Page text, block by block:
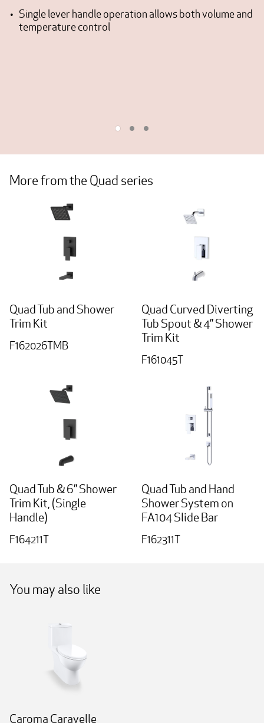
Single lever handle operation allows both volume and
temperature control
More from the Quad series
Quad Tub and Shower
Trim Kit
F162026TMB
Quad Curved Diverting
Tub Spout & 4” Shower
Trim Kit
F161045T
Quad Tub & 6” Shower
Trim Kit, (Single
Handle)
F164211T
Quad Tub and Hand
Shower System on
FA104 Slide Bar
F162311T
You may also like
Caroma Caravelle